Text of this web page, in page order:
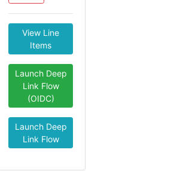
View Line
Items
Launch Deep
Link Flow
(OIDC)
Launch Deep
Link Flow